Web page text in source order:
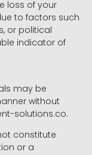
loss of your
to factors such
or political
indicator of
may be
without
solutions.co.
constitute
or a